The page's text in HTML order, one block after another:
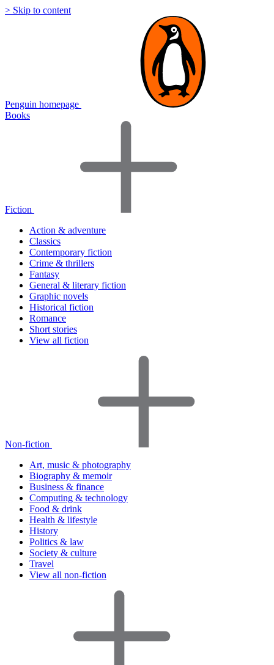
> Skip to content
Penguin homepage
Books
Fiction
Action & adventure
Classics
Contemporary fiction
Crime & thrillers
Fantasy
General & literary fiction
Graphic novels
Historical fiction
Romance
Short stories
View all fiction
Non-fiction
Art, music & photography
Biography & memoir
Business & finance
Computing & technology
Food & drink
Health & lifestyle
History
Politics & law
Society & culture
Travel
View all non-fiction